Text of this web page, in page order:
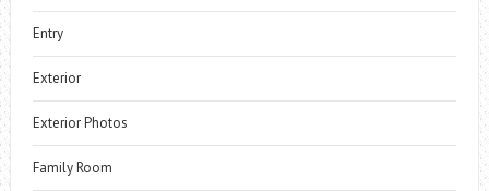
Entry
Exterior
Exterior Photos
Family Room